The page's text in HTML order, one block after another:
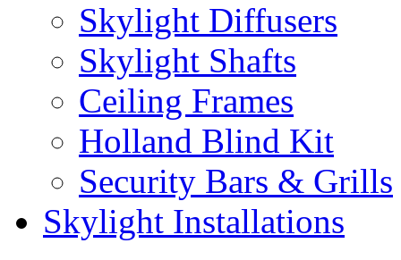
Skylight Diffusers
Skylight Shafts
Ceiling Frames
Holland Blind Kit
Security Bars & Grills
Skylight Installations